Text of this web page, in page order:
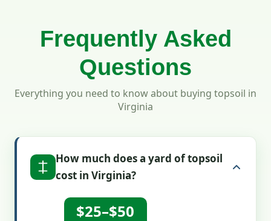
Frequently Asked
Questions
Everything you need to know about buying topsoil in
Virginia
How much does a yard of topsoil
cost in Virginia?
$25–$50